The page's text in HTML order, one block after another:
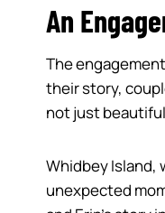
An
The
their story,
not just
Whidbey Island,
unexpected